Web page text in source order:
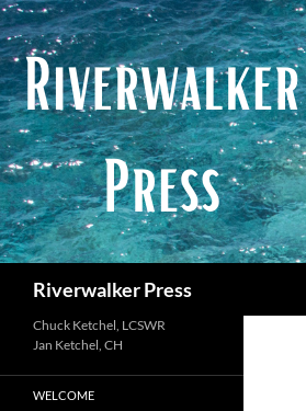
Skip
to
content
Riverwalker Press
Chuck Ketchel, LCSWR
WELCOME